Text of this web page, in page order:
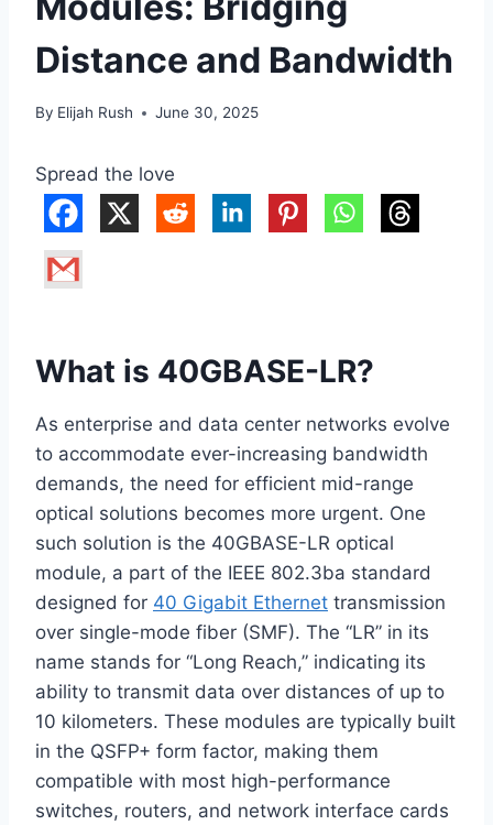
Distance and Bandwidth
By Elijah Rush June 30, 2025
Spread the love
What is 40GBASE-LR?
As enterprise and data center networks evolve
to accommodate ever-increasing bandwidth
demands, the need for efficient mid-range
optical solutions becomes more urgent. One
such solution is the 40GBASE-LR optical
module, a part of the IEEE 802.3ba standard
designed for 40 Gigabit Ethernet transmission
over single-mode fiber (SMF). The “LR” in its
name stands for “Long Reach,” indicating its
ability to transmit data over distances of up to
10 kilometers. These modules are typically built
in the QSFP+ form factor, making them
compatible with most high-performance
switches, routers, and network interface cards